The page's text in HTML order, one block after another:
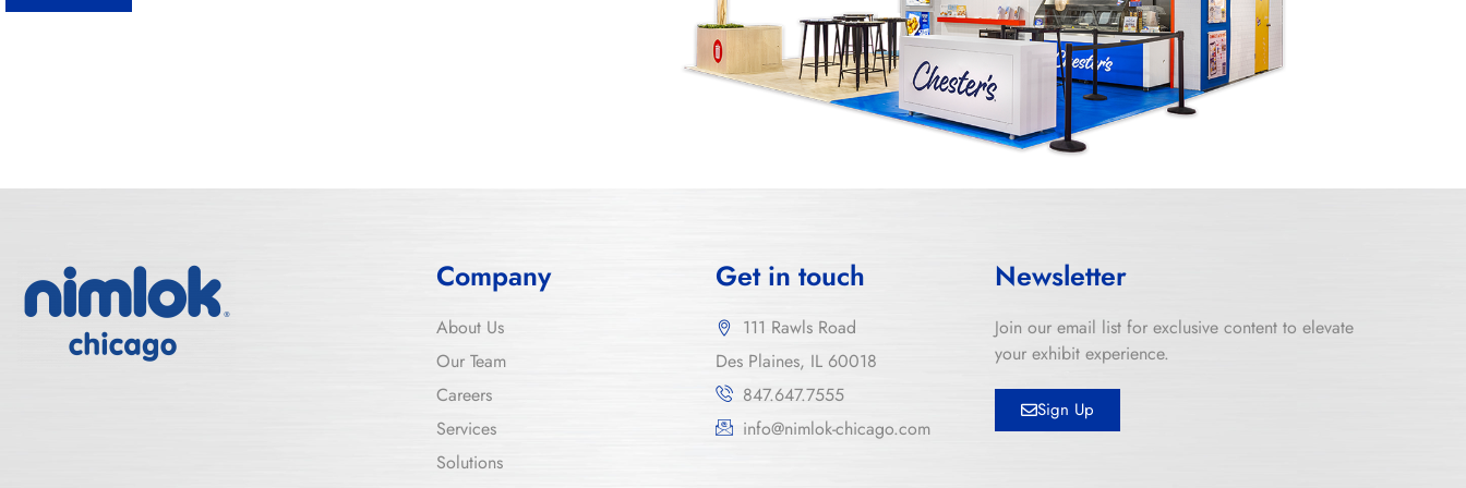
Company
About Us
Our Team
Careers
Services
Solutions
Get in touch
111 Rawls Road
Des Plaines, IL 60018
847.647.7555
info@nimlok-chicago.com
Newsletter
Join our email list for exclusive content to elevate
your exhibit experience.
Sign Up